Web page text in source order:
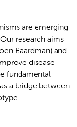
are emerging
research aims
Baardman) and
disease
fundamental
a bridge between